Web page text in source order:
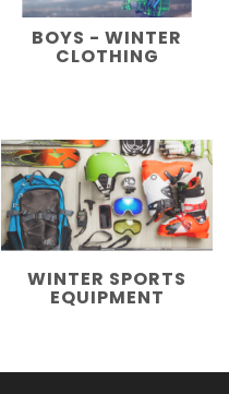
BOYS - WINTER
CLOTHING
WINTER SPORTS
EQUIPMENT